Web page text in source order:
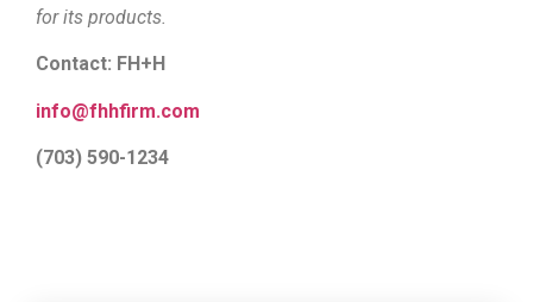
for its products.
Contact: FH+H
info@fhhfirm.com
(703) 590-1234